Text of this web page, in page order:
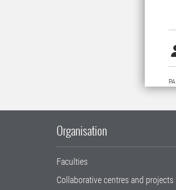
Organisation
Faculties
Collaborative centres and projects